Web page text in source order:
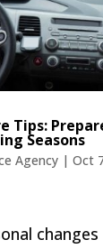
Tips:
Seasons
Agency| Oct